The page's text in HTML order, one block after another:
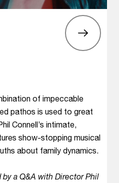
of impeccable
pathos is used to great
Connell’s intimate,
show-stopping musical
about family dynamics.
a Q&A with Director Phil